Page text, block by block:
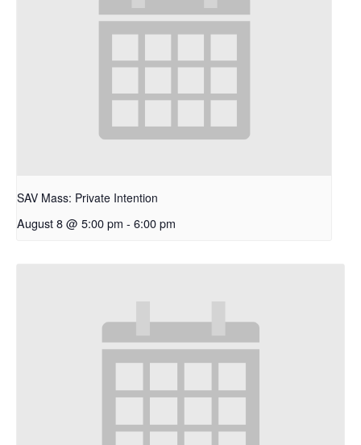
SAV Mass: Private Intention
August 8 @ 5:00 pm - 6:00 pm